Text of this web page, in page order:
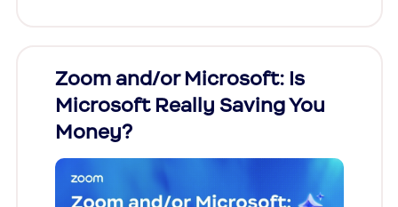
Zoom and/or Microsoft: Is
Microsoft Really Saving You
Money?